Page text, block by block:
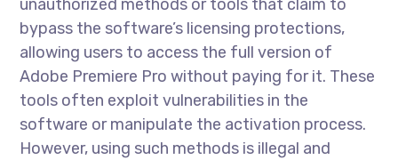
unauthorized methods or tools that claim to
bypass the software’s licensing protections,
allowing users to access the full version of
Adobe Premiere Pro without paying for it. These
tools often exploit vulnerabilities in the
software or manipulate the activation process.
However, using such methods is illegal and